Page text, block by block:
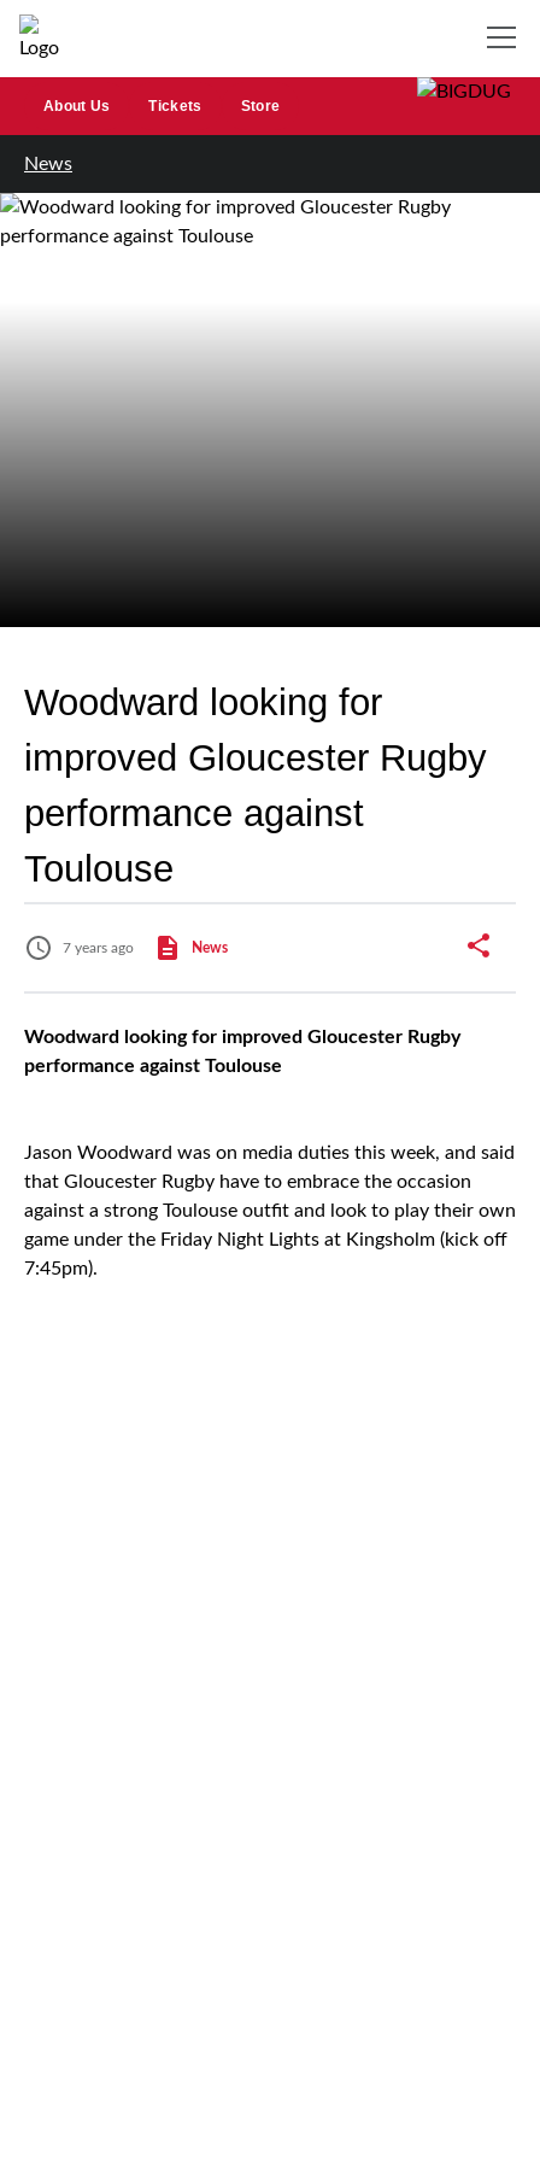
About Us Tickets Store
News
Woodward looking for
improved Gloucester Rugby
performance against
Toulouse
7 years ago News
Woodward looking for improved Gloucester Rugby
performance against Toulouse
Jason Woodward was on media duties this week, and said
that Gloucester Rugby have to embrace the occasion
against a strong Toulouse outfit and look to play their own
game under the Friday Night Lights at Kingsholm (kick off
7:45pm).